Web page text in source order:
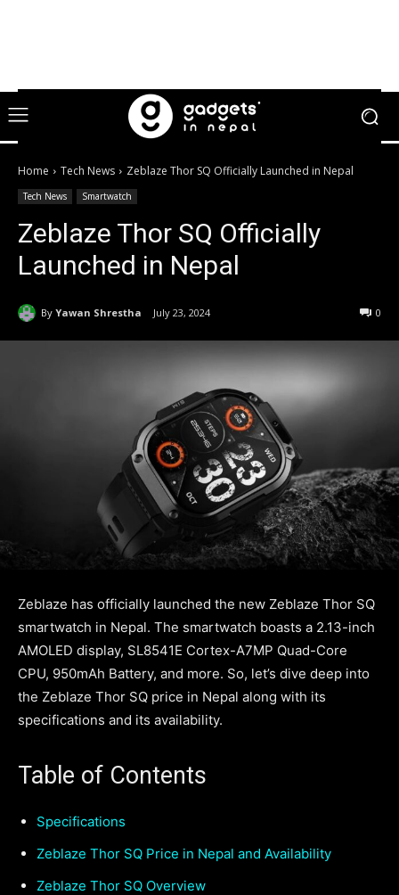
Home Tech News Zeblaze Thor SQ Officially Launched in Nepal
Tech News Smartwatch
Zeblaze Thor SQ Officially
Launched in Nepal
By Yawan Shrestha July 23, 2024 0
Zeblaze has officially launched the new Zeblaze Thor SQ
smartwatch in Nepal. The smartwatch boasts a 2.13-inch
AMOLED display, SL8541E Cortex-A7MP Quad-Core
CPU, 950mAh Battery, and more. So, let’s dive deep into
the Zeblaze Thor SQ price in Nepal along with its
specifications and its availability.
Table of Contents
Specifications
Zeblaze Thor SQ Price in Nepal and Availability
Zeblaze Thor SQ Overview